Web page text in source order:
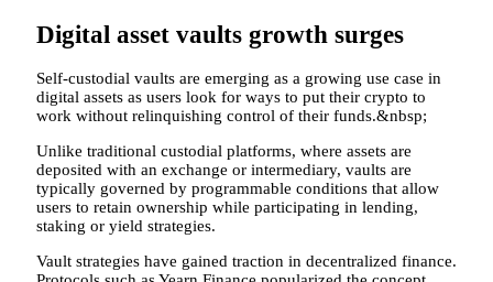
Digital asset vaults growth surges
Self-custodial vaults are emerging as a growing use case in
digital assets as users look for ways to put their crypto to
work without relinquishing control of their funds.&nbsp;
Unlike traditional custodial platforms, where assets are
deposited with an exchange or intermediary, vaults are
typically governed by programmable conditions that allow
users to retain ownership while participating in lending,
staking or yield strategies.
Vault strategies have gained traction in decentralized finance.